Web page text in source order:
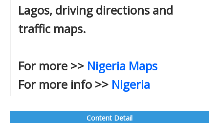
Lagos, driving directions and
traffic maps.
For more >> Nigeria Maps
For more info >> Nigeria
Content Detail